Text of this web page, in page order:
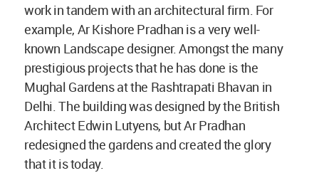
work in tandem with an architectural firm. For
example, Ar Kishore Pradhan is a very well-
known Landscape designer. Amongst the many
prestigious projects that he has done is the
Mughal Gardens at the Rashtrapati Bhavan in
Delhi. The building was designed by the British
Architect Edwin Lutyens, but Ar Pradhan
redesigned the gardens and created the glory
that it is today.